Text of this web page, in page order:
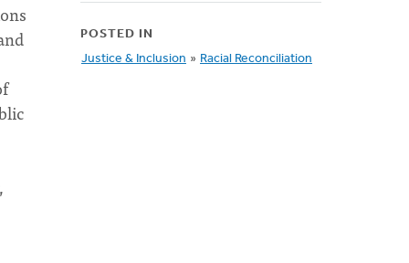
POSTED IN
Justice & Inclusion » Racial Reconciliation